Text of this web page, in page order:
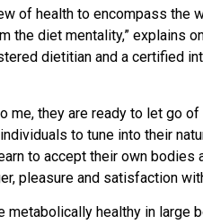
of health to encompass the
the diet mentality,” explains
dietitian and a certified
they are ready to let go
to tune into their
to accept their own bodies
pleasure and satisfaction
metabolically healthy in large